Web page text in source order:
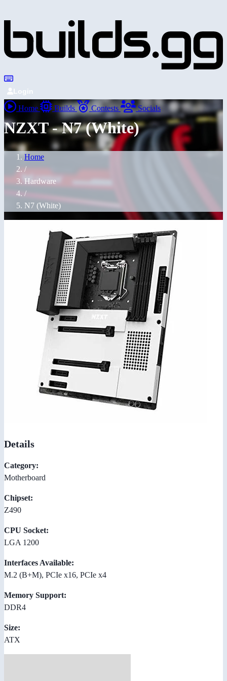
Login
Home Builds Contests Socials
NZXT - N7 (White)
Home
/
Hardware
/
N7 (White)
Details
Category:
Motherboard
Chipset:
Z490
CPU Socket:
LGA 1200
Interfaces Available:
M.2 (B+M), PCIe x16, PCIe x4
Memory Support:
DDR4
Size:
ATX